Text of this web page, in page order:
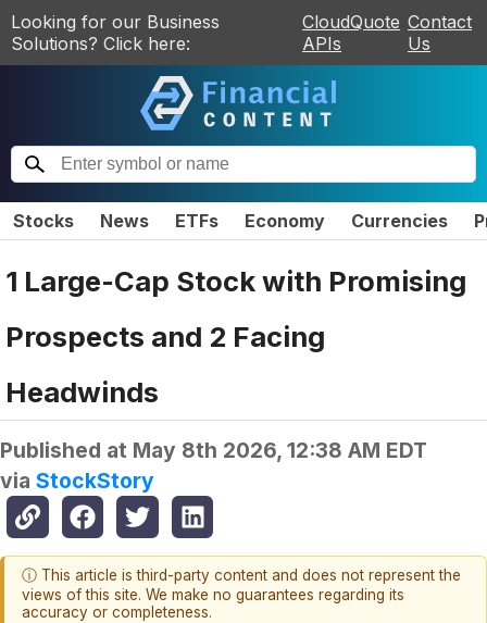
Looking for our Business
Solutions? Click here:
CloudQuote
APIs
Contact
Us
Stocks News ETFs Economy Currencies
1 Large-Cap Stock with Promising
Prospects and 2 Facing
Headwinds
Published at May 8th 2026, 12:38 AM EDT
via StockStory
ⓘ This article is third-party content and does not represent the
views of this site. We make no guarantees regarding its
accuracy or completeness.